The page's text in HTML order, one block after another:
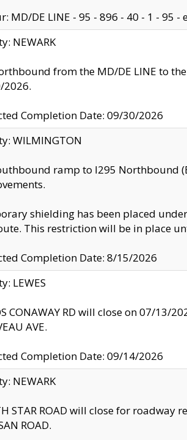
MD/DE LINE - 95 - 896 - 40 - 1 - 95 -
NEWARK
from the MD/DE LINE to
2026.
Completion Date: 09/30/2026
WILMINGTON
ramp to I295 Northbound
shielding has been placed
This restriction will be in place
Completion Date: 8/15/2026
LEWES
CONAWAY RD will close on 07/13/
AVE.
Completion Date: 09/14/2026
NEWARK
STAR ROAD will close for roadway
ROAD.